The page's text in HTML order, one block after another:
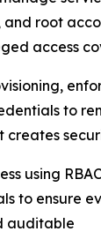
and root
access
to
creates
using
to ensure
auditable